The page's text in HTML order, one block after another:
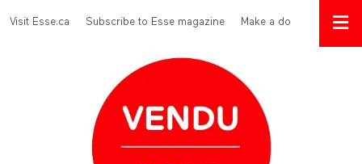
Menu Top
Visit Esse.ca Subscribe to Esse magazine Make a donation